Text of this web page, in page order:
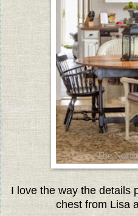
I love the way the details
chest from Lisa